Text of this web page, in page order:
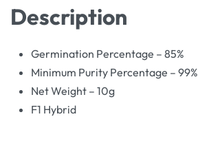
Description
Germination Percentage – 85%
Minimum Purity Percentage – 99%
Net Weight – 10g
F1 Hybrid